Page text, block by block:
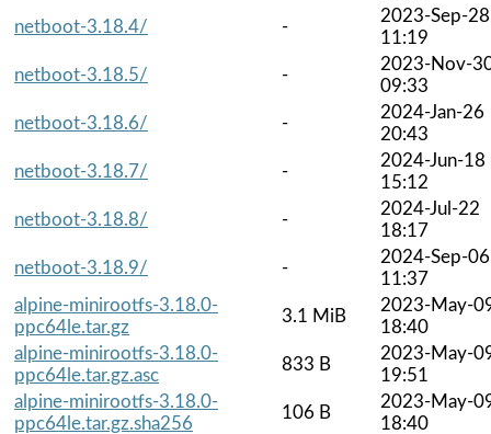
netboot-3.18.4/
-
2023-Sep-28
11:19
netboot-3.18.5/
-
2023-Nov-
09:33
netboot-3.18.6/
-
2024-Jan-26
20:43
netboot-3.18.7/
-
2024-Jun-18
15:12
netboot-3.18.8/
-
2024-Jul-22
18:17
netboot-3.18.9/
-
2024-Sep-06
11:37
alpine-minirootfs-3.18.0-
ppc64le.tar.gz
3.1 MiB
2023-May-
18:40
alpine-minirootfs-3.18.0-
ppc64le.tar.gz.asc
833 B
2023-May-
19:51
alpine-minirootfs-3.18.0-
ppc64le.tar.gz.sha256
106 B
2023-May-
18:40